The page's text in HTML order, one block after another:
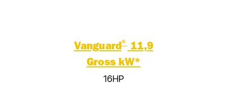
Vanguard®
11,9
Gross kW*
16HP